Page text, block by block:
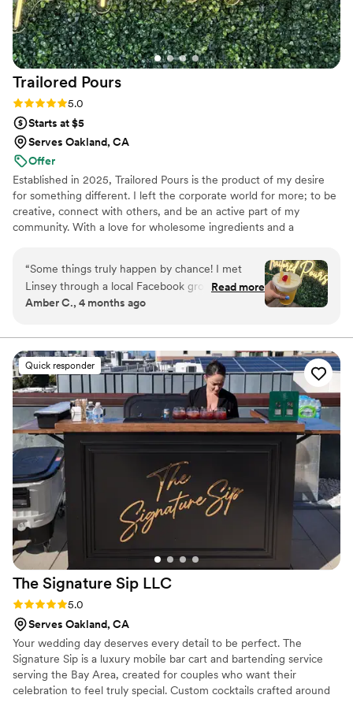
exceeded all of our expectations and we thank
you so much!”
Trailored Pours
Rating: 5.0 (3 reviews)
5.0
Starts at $5
Serves Oakland, CA
Offer
Established in 2025, Trailored Pours is the product of my desire
for something different. I left the corporate world for more; to be
creative, connect with others, and be an active part of my
community. With a love for wholesome ingredients and a
memories and meaningful connections. Trailored Pours is a unique
mobile beverage experience that brings dry bar service and craft
drinks directly to your event. Whether it's a private celebration or
a community gathering, Trailored Pours delivers a beverage
event.
“Some things truly happen by chance! I met
Linsey through a local Facebook group, and I'm
so glad I did. I first got to try some of her
love. Not only are her drinks creative and
delicious, but you can tell she puts real thought
and care into every detail. Linsey customizes
each experience and treats every event as if it
were her own. Her passion, professionalism, and
attention to detail really set her apart. Highly
recommend her for any event, you won't be
disappointed!
Read more
Amber C., 4 months ago
Quick responder
The Signature Sip LLC
Rating: 5.0 (2 reviews)
5.0
Serves Oakland, CA
Your wedding day deserves every detail to be perfect. The
Signature Sip is a luxury mobile bar cart and bartending service
serving the Bay Area, created for couples who want their
celebration to feel truly special. Custom cocktails crafted around